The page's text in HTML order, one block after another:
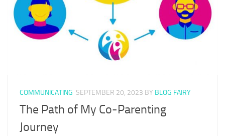
COMMUNICATING SEPTEMBER 20, 2023 BY BLOG FAIRY
The Path of My Co-Parenting
Journey